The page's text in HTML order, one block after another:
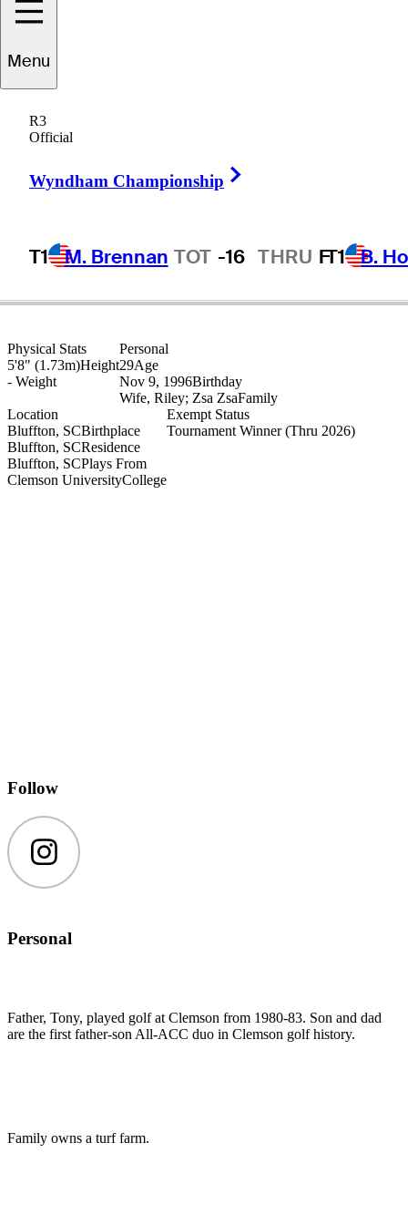
Menu
R3
Official
Wyndham Championship
T1 M. Brennan TOT -16 THRU FT1 B.
UNITED STATES
Physical Stats
5'8" (1.73m)Height
- Weight
Exempt Status
Tournament Winner(Thru 2026)
Location
Bluffton, SCBirthplace
Bluffton, SCResidence
Bluffton, SCPlays From
Clemson UniversityCollege
Personal
29Age
Nov 9, 1996Birthday
Wife, Riley; Zsa ZsaFamily
Follow
Instagram
Personal
Father, Tony, played golf at Clemson from 1980-83. Son and dad
are the first father-son All-ACC duo in Clemson golf history.
Family owns a turf farm.